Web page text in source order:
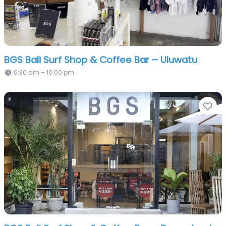
BGS Bali Surf Shop & Coffee Bar – Uluwatu
6:30 am – 10:00 pm